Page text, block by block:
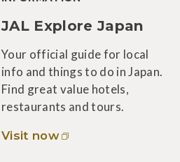
JAL Explore Japan
Your official guide for local
info and things to do in Japan.
Find great value hotels,
restaurants and tours.
Visit now